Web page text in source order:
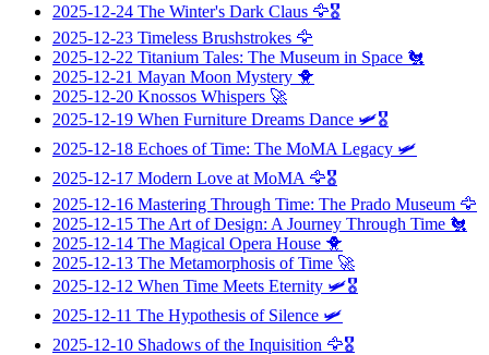
2025-12-24 The Winter's Dark Claus 🦅🎖️
2025-12-23 Timeless Brushstrokes 🦅
2025-12-22 Titanium Tales: The Museum in Space 🐔
2025-12-21 Mayan Moon Mystery 🐥
2025-12-20 Knossos Whispers 🚀
2025-12-19 When Furniture Dreams Dance 🛩️🎖️
2025-12-18 Echoes of Time: The MoMA Legacy 🛩️
2025-12-17 Modern Love at MoMA 🦅🎖️
2025-12-16 Mastering Through Time: The Prado Museum 🦅
2025-12-15 The Art of Design: A Journey Through Time 🐔
2025-12-14 The Magical Opera House 🐥
2025-12-13 The Metamorphosis of Time 🚀
2025-12-12 When Time Meets Eternity 🛩️🎖️
2025-12-11 The Hypothesis of Silence 🛩️
2025-12-10 Shadows of the Inquisition 🦅🎖️